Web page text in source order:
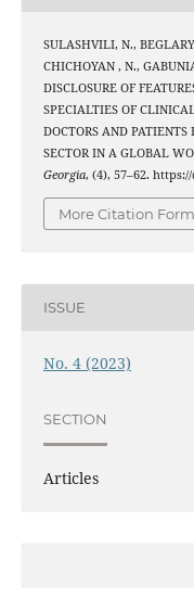
SULASHVILI, N.,
CHICHOYAN , N.,
DISCLOSURE OF
SPECIALTIES OF
DOCTORS AND
SECTOR IN A GLOBAL
Georgia, (4), 57–62.
More Citation
ISSUE
No. 4 (2023)
SECTION
Articles